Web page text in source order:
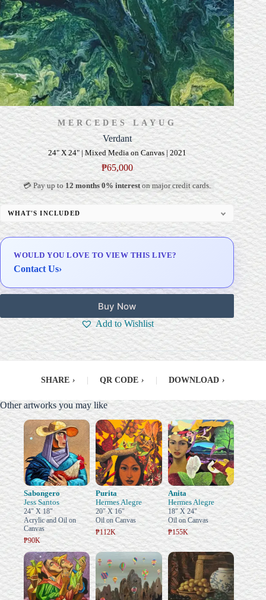
MERCEDES LAYUG
Verdant
24" X 24" | Mixed Media on Canvas | 2021
₱65,000
💳 Pay up to12 months 0% intereston major credit cards.
WHAT'S INCLUDED
Professional Gallery Framing
Delivery & Installation (in Metro Manila)
WOULD YOU LOVE TO VIEW THIS LIVE?
Contact Us›
Buy Now
Add to Wishlist
SHARE › QR CODE › DOWNLOAD ›
Other artworks you may like
Sabongero
Jess Santos
24" X 18"
Acrylic and Oil on
Canvas
₱90K
Purita
Hermes Alegre
20" X 16"
Oil on Canvas
₱112K
Anita
Hermes Alegre
18" X 24"
Oil on Canvas
₱155K